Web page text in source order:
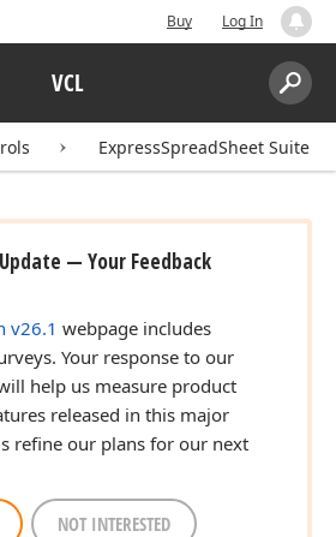
Buy Log In
VCL
Search:
ExpressSpreadSheet Suite
— Your Feedback
v26.1 webpage includes
Your response to our
help us measure product
released in this major
refine our plans for our next
NOT INTERESTED